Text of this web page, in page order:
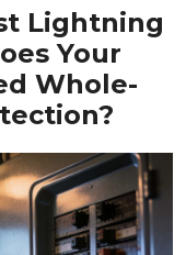
Lightning
Your
Whole-